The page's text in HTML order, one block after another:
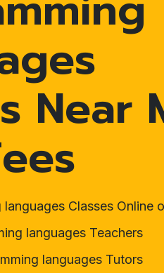
Near
languages Classes Online
languages Teachers
languages Tutors